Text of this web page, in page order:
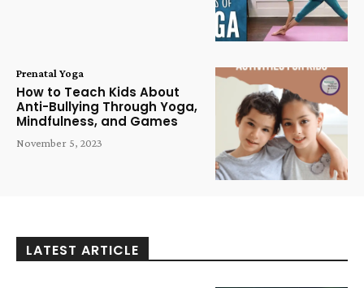
Prenatal Yoga
How to Teach Kids About
Anti-Bullying Through Yoga,
Mindfulness, and Games
November 5, 2023
LATEST ARTICLE